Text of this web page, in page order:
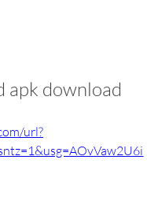
apk download
url?